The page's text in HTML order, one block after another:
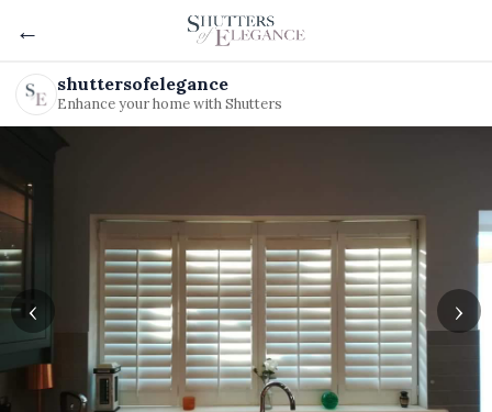
←
shuttersofelegance
Enhance your home with Shutters
‹ ›